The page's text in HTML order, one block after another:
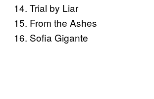
14. Trial by Liar
15. From the Ashes
16. Sofia Gigante